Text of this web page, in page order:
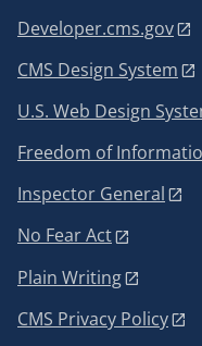
Developer.cms.gov
CMS Design System
U.S. Web Design
Freedom of
Inspector General
No Fear Act
Plain Writing
CMS Privacy Policy